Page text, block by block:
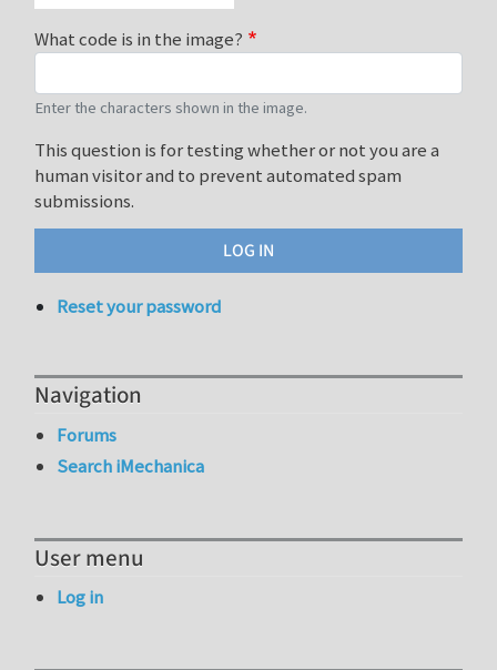
What code is in the image?
Enter the characters shown in the image.
This question is for testing whether or not you are a
human visitor and to prevent automated spam
submissions.
Reset your password
Navigation
Forums
Search iMechanica
User menu
Log in